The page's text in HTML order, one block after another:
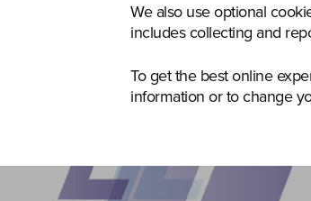
We also use optional
includes collecting and
To get the best online
information or to change